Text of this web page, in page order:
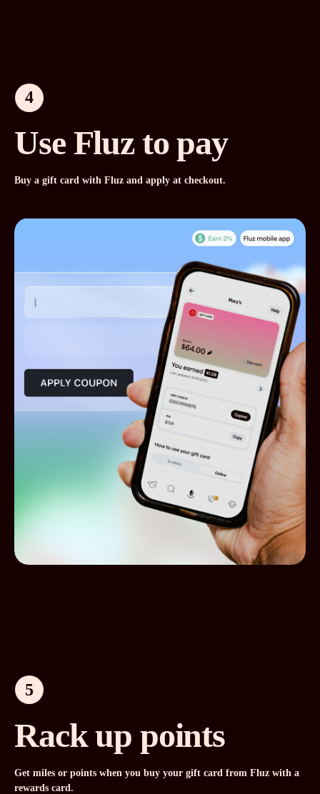
4
Use Fluz to pay
Buy a gift card with Fluz and apply at checkout.
5
Rack up points
Get miles or points when you buy your gift card from Fluz with a
rewards card.